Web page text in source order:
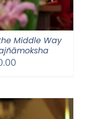
Middle Way
Price
through
$220.00